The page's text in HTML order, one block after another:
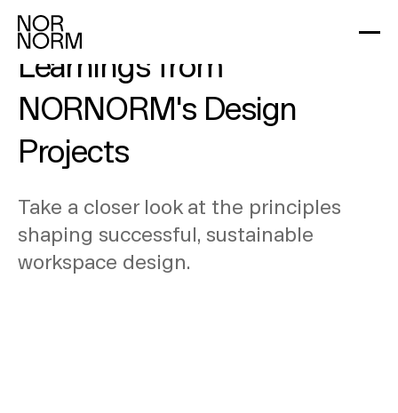
Design Dynamics: Key
Learnings from
NORNORM's Design
Projects
Take a closer look at the principles
shaping successful, sustainable
workspace design.